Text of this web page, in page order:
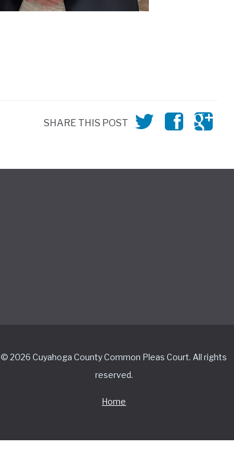
SHARE THIS POST
© 2026 Cuyahoga County Common Pleas Court. All rights
reserved.
Home